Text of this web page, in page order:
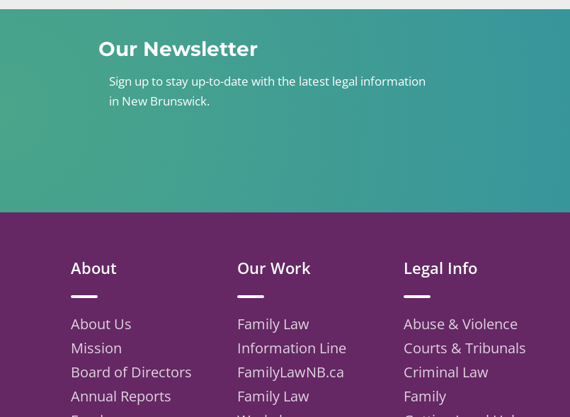
Our Newsletter
Sign up to stay up-to-date with the latest legal information
in New Brunswick.
About
About Us
Mission
Board of Directors
Annual Reports
Our Work
Family Law
Information Line
FamilyLawNB.ca
Family Law
Legal Info
Abuse & Violence
Courts & Tribunals
Criminal Law
Family